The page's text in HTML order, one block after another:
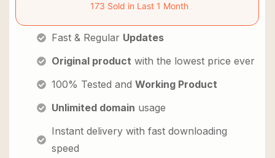
173 Sold in Last 1 Month
Fast & Regular Updates
Original product with the lowest price ever
100% Tested and Working Product
Unlimited domain usage
Instant delivery with fast downloading
speed